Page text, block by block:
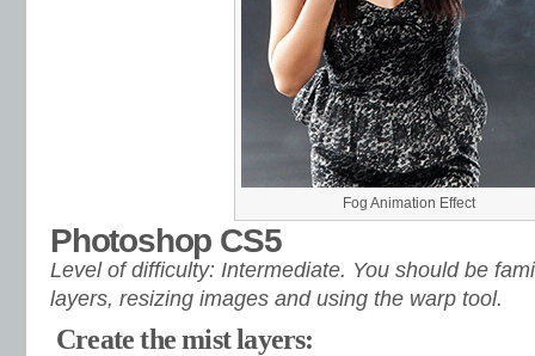
Fog Animation Effect
Photoshop CS5
Level of difficulty: Intermediate. You should be
layers, resizing images and using the warp tool.
Create the mist layers: